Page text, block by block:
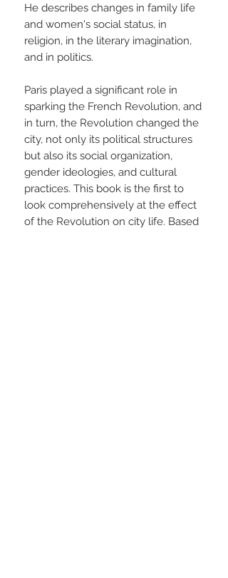
He describes changes in family life
and women's social status, in
religion, in the literary imagination,
and in politics.
Paris played a significant role in
sparking the French Revolution, and
in turn, the Revolution changed the
city, not only its political structures
but also its social organization,
gender ideologies, and cultural
practices. This book is the first to
look comprehensively at the effect
of the Revolution on city life. Based